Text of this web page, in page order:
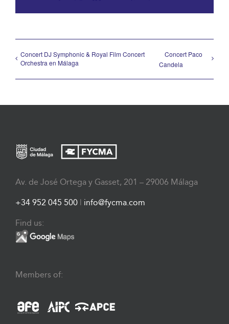
Concert DJ Symphonic & Royal Film Concert
Orchestra en Málaga
Concert Paco
Candela
Av. de José Ortega y Gasset, 201 – 29006 Málaga
+34 952 045 500 info@fycma.com
Find us:
Members of: